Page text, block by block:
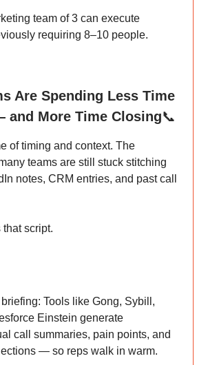
team of 3 can execute
requiring 8–10 people.
Are Spending Less Time
and More Time Closing📞
of timing and context. The
teams are still stuck stitching
notes, CRM entries, and past call
that script.
Tools like Gong, Sybill,
Einstein generate
call summaries, pain points, and
— so reps walk in warm.